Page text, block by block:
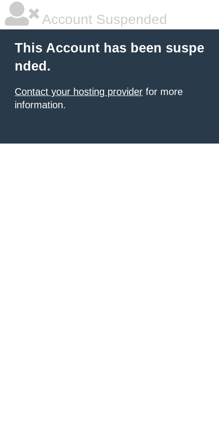
Account Suspended
This Account has been suspe
nded.
Contact your hosting provider for more
information.